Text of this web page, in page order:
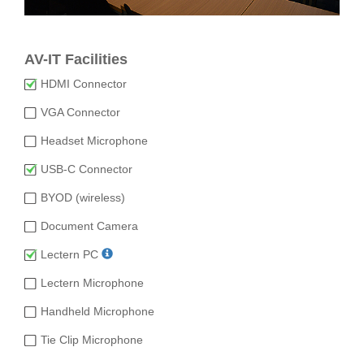
AV-IT Facilities
HDMI Connector
VGA Connector
Headset Microphone
USB-C Connector
BYOD (wireless)
Document Camera
Lectern PC
Lectern Microphone
Handheld Microphone
Tie Clip Microphone